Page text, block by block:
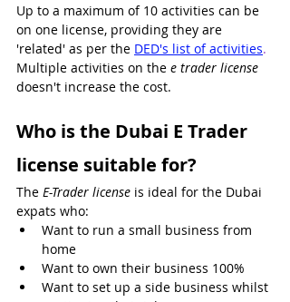
Up to a maximum of 10 activities can be
on one license, providing they are
'related' as per the DED's list of activities.
Multiple activities on the e trader license
doesn't increase the cost.
Who is the Dubai E Trader
license suitable for?
The E-Trader license is ideal for the Dubai
expats who:
Want to run a small business from
home
Want to own their business 100%
Want to set up a side business whilst